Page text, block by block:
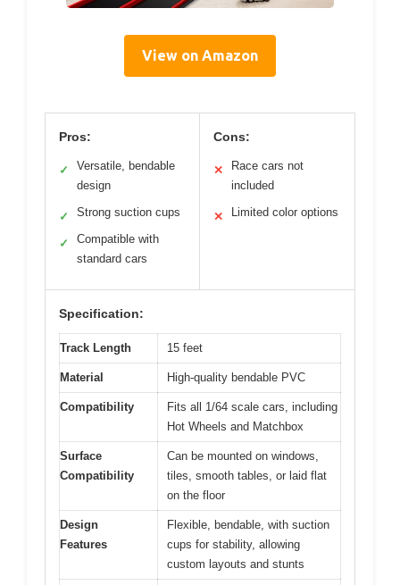
View on Amazon
Pros:
✓
Versatile, bendable
design
✓ Strong suction cups
✓
Compatible with
standard cars
Cons:
✕
Race cars not
included
✕ Limited color options
Specification:
Track Length 15 feet
Material High-quality bendable PVC
Compatibility
Fits all 1/64 scale cars, including
Hot Wheels and Matchbox
Surface
Compatibility
Can be mounted on windows,
tiles, smooth tables, or laid flat
on the floor
Design
Features
Flexible, bendable, with suction
cups for stability, allowing
custom layouts and stunts